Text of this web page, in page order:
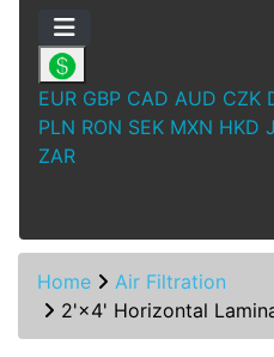
EUR GBP CAD AUD CZK
PLN RON SEK MXN HKD
ZAR
Home
Air Filtration
2'×4' Horizontal